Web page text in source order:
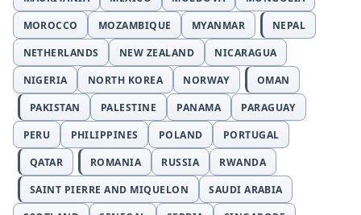
MOROCCO
MOZAMBIQUE MYANMAR
NEPAL
NETHERLANDS
NEW ZEALAND
NICARAGUA
NIGERIA
NORTH KOREA NORWAY
OMAN
PAKISTAN
PALESTINE PANAMA
PARAGUAY
PERU
PHILIPPINES POLAND
PORTUGAL
QATAR
ROMANIA RUSSIA
RWANDA
SAINT PIERRE AND MIQUELON
SAUDI ARABIA